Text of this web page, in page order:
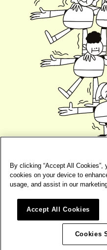
©2026
WEBSITE
By clicking “Accept All
cookies on your device to
usage, and assist in our
Accept All Cookies
Cookies